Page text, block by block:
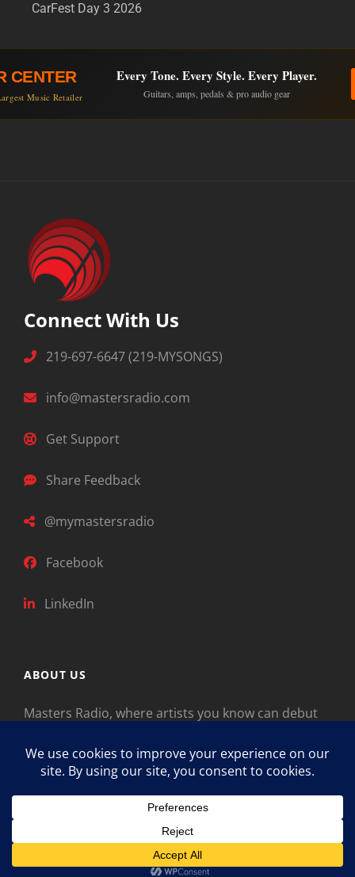
CarFest Day 3 2026
CENTER
Music Retailer
Every Tone. Every Style. Every Player.
Guitars, amps, pedals & pro audio gear
Connect With Us
219-697-6647 (219-MYSONGS)
info@mastersradio.com
Get Support
Share Feedback
@mymastersradio
Facebook
LinkedIn
ABOUT US
Masters Radio, where artists you know can debut
the past as “Masters,” so will future generations
identify the legends of our era.
Copyright © 2026Masters Radio